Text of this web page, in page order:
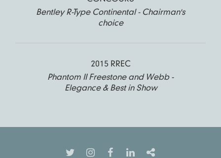
Bentley R-Type Continental - Chairman's
choice
2015 RREC
Phantom II Freestone and Webb -
Elegance & Best in Show